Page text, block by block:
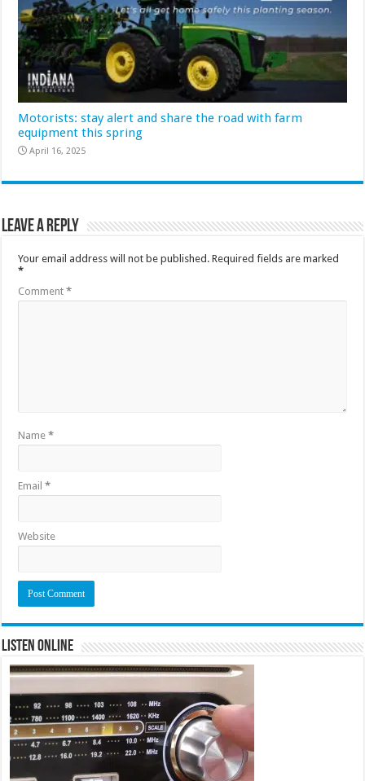
Motorists: stay alert and share the road with farm
equipment this spring
April 16, 2025
Leave a Reply
Your email address will not be published. Required fields are marked
*
Comment*
Name*
Email*
Website
Listen Online